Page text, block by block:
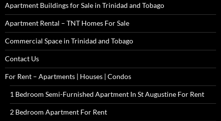
Apartment Buildings for Sale in Trinidad and Tobago
Apartment Rental – TNT Homes For Sale
Commercial Space in Trinidad and Tobago
Contact Us
For Rent – Apartments | Houses | Condos
1 Bedroom Semi-Furnished Apartment In St Augustine For Rent
2 Bedroom Apartment For Rent